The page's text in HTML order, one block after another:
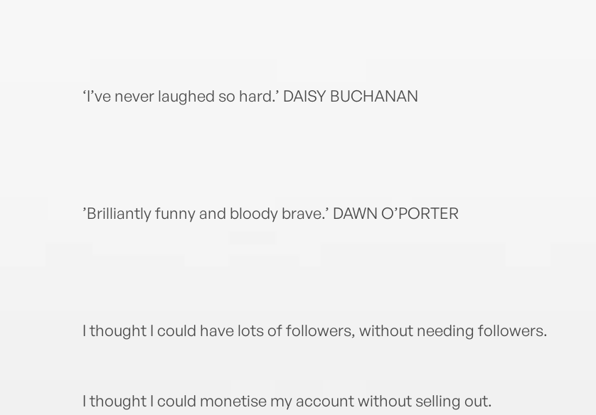
‘I’ve never laughed so hard.’ DAISY BUCHANAN
’Brilliantly funny and bloody brave.’ DAWN O’PORTER
I thought I could have lots of followers, without needing followers.
I thought I could monetise my account without selling out.